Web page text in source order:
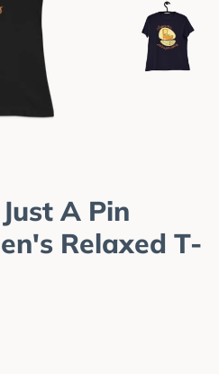
A Pin
Relaxed T-